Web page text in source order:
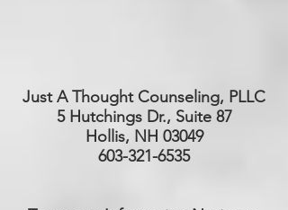
Just A Thought Counseling, PLLC
5 Hutchings Dr., Suite 87
Hollis, NH 03049
603-321-6535